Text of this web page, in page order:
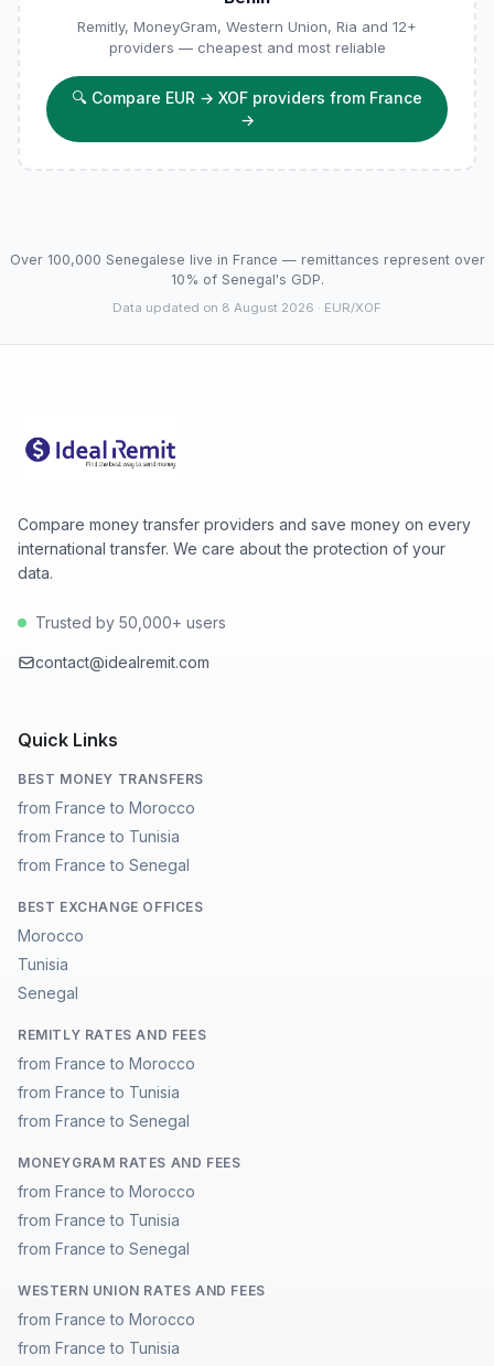
Remitly, MoneyGram, Western Union, Ria and 12+
providers — cheapest and most reliable
🔍 Compare EUR → XOF providers from France
→
Over 100,000 Senegalese live in France — remittances represent over
10% of Senegal's GDP.
Data updated on 8 August 2026 · EUR/XOF
Compare money transfer providers and save money on every
international transfer. We care about the protection of your
data.
Trusted by 50,000+ users
contact@idealremit.com
Quick Links
BEST MONEY TRANSFERS
from France to Morocco
from France to Tunisia
from France to Senegal
BEST EXCHANGE OFFICES
Morocco
Tunisia
Senegal
REMITLY RATES AND FEES
from France to Morocco
from France to Tunisia
from France to Senegal
MONEYGRAM RATES AND FEES
from France to Morocco
from France to Tunisia
from France to Senegal
WESTERN UNION RATES AND FEES
from France to Morocco
from France to Tunisia